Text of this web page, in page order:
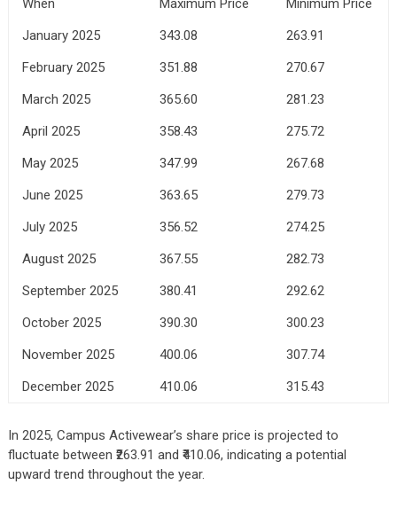
When Maximum Price
Minimum Price
January 2025
343.08
263.91
February 2025
351.88
270.67
March 2025
365.60
281.23
April 2025
358.43
275.72
May 2025
347.99
267.68
June 2025
363.65
279.73
July 2025
356.52
274.25
August 2025
367.55
282.73
September 2025
380.41
292.62
October 2025
390.30
300.23
November 2025
400.06
307.74
December 2025
410.06 315.43
In 2025, Campus Activewear’s share price is projected to
fluctuate between ₹263.91 and ₹410.06, indicating a potential
upward trend throughout the year.